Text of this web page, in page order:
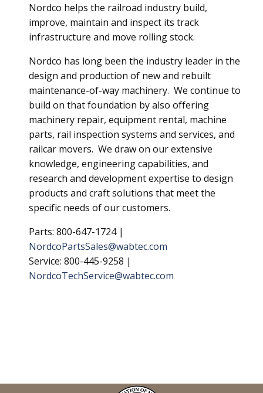
Nordco helps the railroad industry build,
improve, maintain and inspect its track
infrastructure and move rolling stock.
Nordco has long been the industry leader in the
design and production of new and rebuilt
maintenance-of-way machinery. We continue to
build on that foundation by also offering
machinery repair, equipment rental, machine
parts, rail inspection systems and services, and
railcar movers. We draw on our extensive
knowledge, engineering capabilities, and
research and development expertise to design
products and craft solutions that meet the
specific needs of our customers.
Parts: 800-647-1724 |
NordcoPartsSales@wabtec.com
Service: 800-445-9258 |
NordcoTechService@wabtec.com